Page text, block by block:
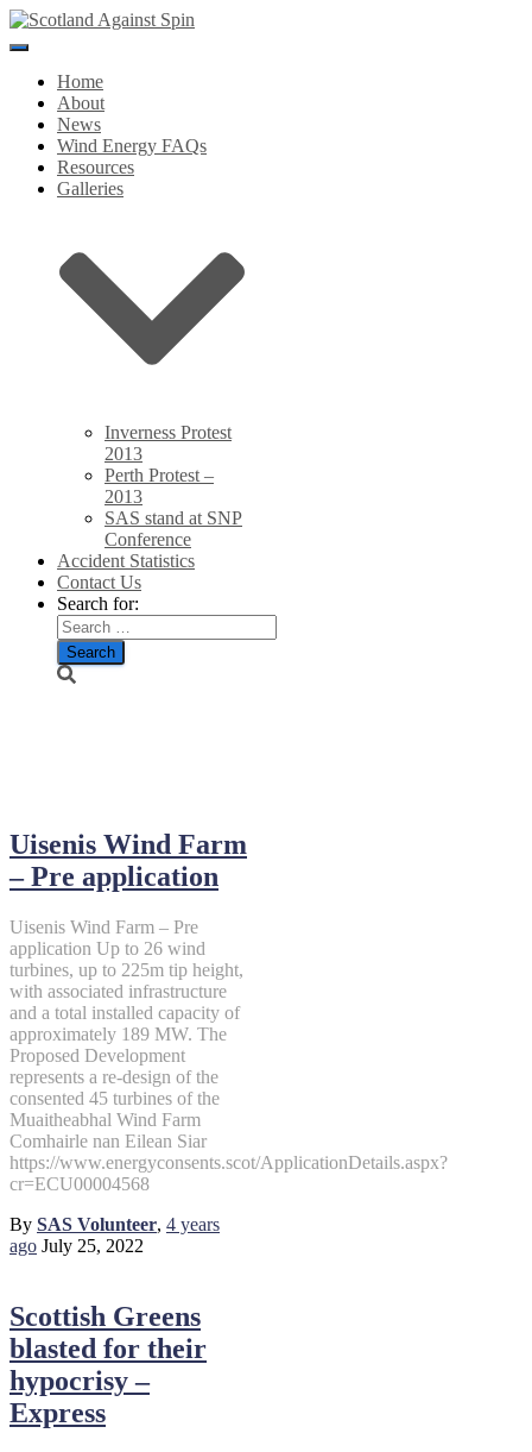
Toggle
NavigationHome
About
News
Wind Energy FAQs
Resources
Galleries
Inverness Protest
2013
Perth Protest –
2013
SAS stand at SNP
Conference
Accident Statistics
Contact Us
Search for:
Uisenis Wind Farm
– Pre application
Uisenis Wind Farm – Pre
application Up to 26 wind
turbines, up to 225m tip height,
with associated infrastructure
and a total installed capacity of
approximately 189 MW. The
Proposed Development
represents a re-design of the
consented 45 turbines of the
Muaitheabhal Wind Farm
Comhairle nan Eilean Siar
https://www.energyconsents.scot/ApplicationDetails.aspx?
cr=ECU00004568
By SAS Volunteer, 4 years
ago July 25, 2022
Scottish Greens
blasted for their
hypocrisy –
Express